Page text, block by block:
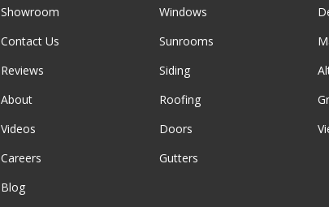
Showroom
Contact Us
Reviews
About
Videos
Careers
Blog
Windows
Sunrooms
Siding
Roofing
Doors
Gutters